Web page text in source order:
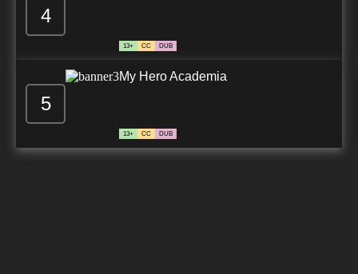
4
13+ CC DUB
5
My Hero Academia
13+ CC DUB